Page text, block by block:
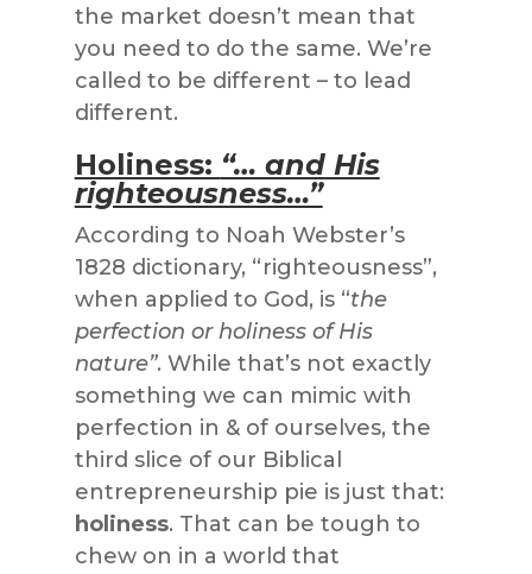
the market doesn’t mean that
you need to do the same. We’re
called to be different – to lead
different.
Holiness: “… and His
righteousness…”
According to Noah Webster’s
1828 dictionary, “righteousness”,
when applied to God, is “the
perfection or holiness of His
nature”. While that’s not exactly
something we can mimic with
perfection in & of ourselves, the
third slice of our Biblical
entrepreneurship pie is just that:
holiness. That can be tough to
chew on in a world that